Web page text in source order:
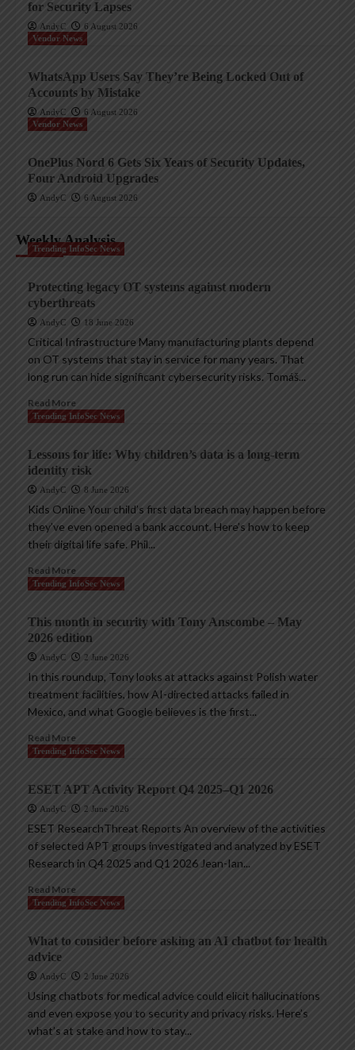
for Security Lapses
AndyC
6 August 2026
Vendor News
WhatsApp Users Say They’re Being Locked Out of
Accounts by Mistake
AndyC
6 August 2026
Vendor News
OnePlus Nord 6 Gets Six Years of Security Updates,
Four Android Upgrades
AndyC 6 August 2026
Weekly Analysis
Trending InfoSec News
Protecting legacy OT systems against modern
cyberthreats
AndyC 18 June 2026
Critical Infrastructure Many manufacturing plants depend
on OT systems that stay in service for many years. That
long run can hide significant cybersecurity risks. Tomáš...
Read More
Trending InfoSec News
Lessons for life: Why children’s data is a long-term
identity risk
AndyC 8 June 2026
Kids Online Your child’s first data breach may happen before
they’ve even opened a bank account. Here’s how to keep
their digital life safe. Phil...
Read More
Trending InfoSec News
This month in security with Tony Anscombe – May
2026 edition
AndyC 2 June 2026
In this roundup, Tony looks at attacks against Polish water
treatment facilities, how AI-directed attacks failed in
Mexico, and what Google believes is the first...
Read More
Trending InfoSec News
ESET APT Activity Report Q4 2025–Q1 2026
AndyC 2 June 2026
ESET ResearchThreat Reports An overview of the activities
of selected APT groups investigated and analyzed by ESET
Research in Q4 2025 and Q1 2026 Jean-Ian...
Read More
Trending InfoSec News
What to consider before asking an AI chatbot for health
advice
AndyC 2 June 2026
Using chatbots for medical advice could elicit hallucinations
and even expose you to security and privacy risks. Here’s
what’s at stake and how to stay...